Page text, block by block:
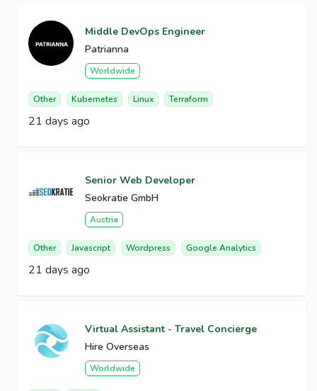
Middle DevOps Engineer
Patrianna
Worldwide
Other Kubernetes Linux Terraform
21 days ago
Senior Web Developer
Seokratie GmbH
Austria
Other Javascript Wordpress Google Analytics
21 days ago
Virtual Assistant - Travel Concierge
Hire Overseas
Worldwide